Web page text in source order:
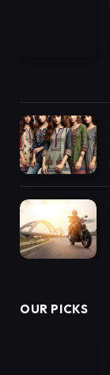
OUR PICKS